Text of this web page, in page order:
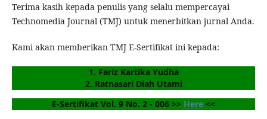
Terima kasih kepada penulis yang selalu mempercayai
Technomedia Journal (TMJ) untuk menerbitkan jurnal Anda.
Kami akan memberikan TMJ E-Sertifikat ini kepada:
1. Fariz Kartika Yudha
2. Ratnasari Diah Utami
E-Sertifikat Vol. 9 No. 2 - 006 >> Here <<